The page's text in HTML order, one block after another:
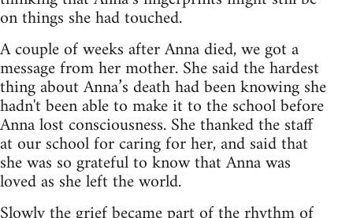
on things she had touched.
A couple of weeks after Anna died, we got a
message from her mother. She said the hardest
thing about Anna’s death had been knowing she
hadn't been able to make it to the school before
Anna lost consciousness. She thanked the staff
at our school for caring for her, and said that
she was so grateful to know that Anna was
loved as she left the world.